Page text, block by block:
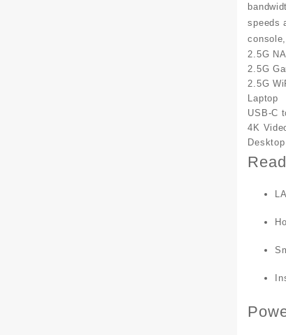
speeds
2.5G
2.5G
2.5G
Laptop
USB-C
4K
Desktop